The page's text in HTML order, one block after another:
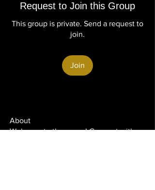
Request to Join this Group
This group is private. Send a request to
join.
Join
About
Welcome to the group! Connect with